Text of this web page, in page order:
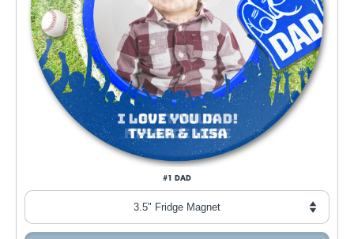
#1 DAD